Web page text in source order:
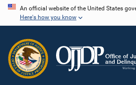
Skip
content
An official website of the United States
Here's how you know